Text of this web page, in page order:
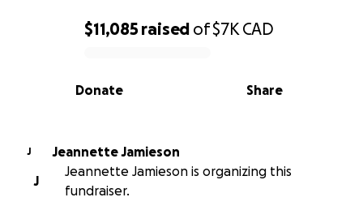
0% complete
$11,085 raised of$7K CAD
Share
Donate
J
Jeannette Jamieson
J
Jeannette Jamieson is organizing this
fundraiser.